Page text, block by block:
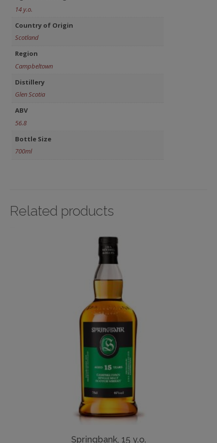
14 y.o.
Country of Origin
Scotland
Region
Campbeltown
Distillery
Glen Scotia
ABV
56.8
Bottle Size
700ml
Related products
Springbank, 15 y.o.